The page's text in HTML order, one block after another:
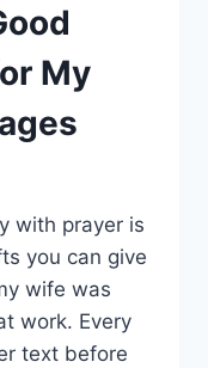
My
with prayer is
you can give
wife was
work. Every
text before